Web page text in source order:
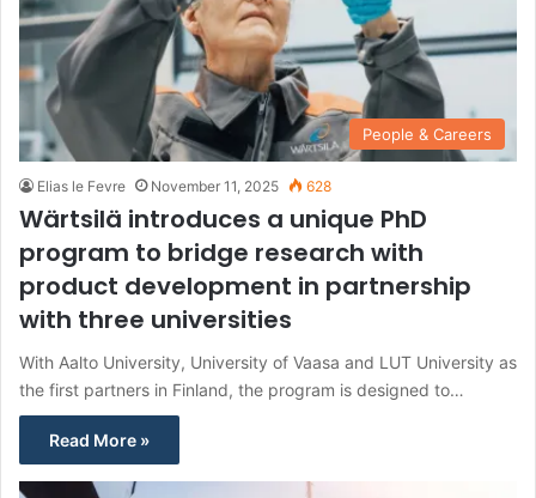
People & Careers
Elias le Fevre November 11, 2025 628
Wärtsilä introduces a unique PhD
program to bridge research with
product development in partnership
with three universities
With Aalto University, University of Vaasa and LUT University as
the first partners in Finland, the program is designed to…
Read More »